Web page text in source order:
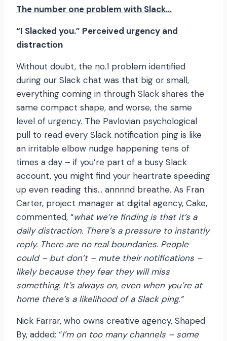
The number one problem with Slack…
“I Slacked you.” Perceived urgency and
distraction
Without doubt, the no.1 problem identified
during our Slack chat was that big or small,
everything coming in through Slack shares the
same compact shape, and worse, the same
level of urgency. The Pavlovian psychological
pull to read every Slack notification ping is like
an irritable elbow nudge happening tens of
times a day – if you’re part of a busy Slack
account, you might find your heartrate speeding
up even reading this… annnnd breathe. As Fran
Carter, project manager at digital agency, Cake,
commented, “what we’re finding is that it’s a
daily distraction. There’s a pressure to instantly
reply. There are no real boundaries. People
could – but don’t – mute their notifications –
likely because they fear they will miss
something. It’s always on, even when you’re at
home there’s a likelihood of a Slack ping.”
Nick Farrar, who owns creative agency, Shaped
By, added; “I’m on too many channels – some